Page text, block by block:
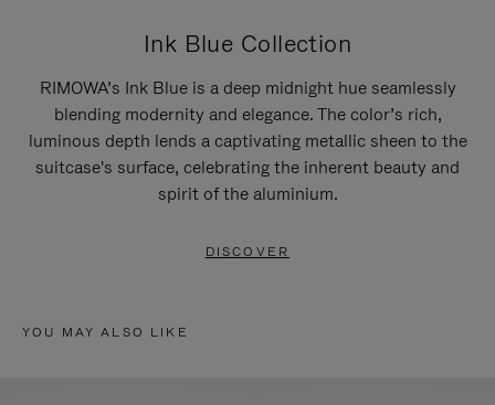
Ink Blue Collection
RIMOWA’s Ink Blue is a deep midnight hue seamlessly
blending modernity and elegance. The color’s rich,
luminous depth lends a captivating metallic sheen to the
suitcase's surface, celebrating the inherent beauty and
spirit of the aluminium.
DISCOVER
YOU MAY ALSO LIKE